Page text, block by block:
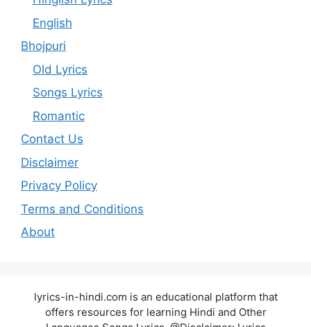
English
Bhojpuri
Old Lyrics
Songs Lyrics
Romantic
Contact Us
Disclaimer
Privacy Policy
Terms and Conditions
About
lyrics-in-hindi.com is an educational platform that
offers resources for learning Hindi and Other